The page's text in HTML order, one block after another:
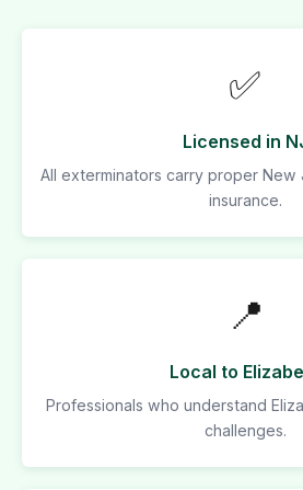
✅
Licensed in
All exterminators carry proper New
insurance.
📍
Local to
Professionals who understand
challenges.